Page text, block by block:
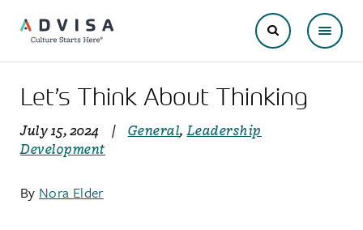
Let’s Think About Thinking
July 15, 2024 | General,Leadership
Development
By Nora Elder